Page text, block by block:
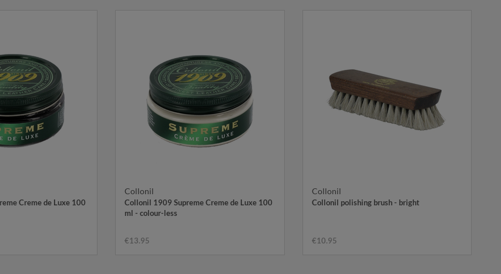
Creme de Luxe 100
Collonil
Collonil 1909 Supreme Creme de Luxe 100
ml - colour-less
€13.95
Collonil
Collonil polishing brush - bright
€10.95